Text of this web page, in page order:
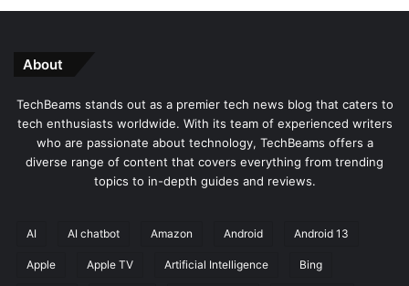
About
TechBeams stands out as a premier tech news blog that caters to
tech enthusiasts worldwide. With its team of experienced writers
who are passionate about technology, TechBeams offers a
diverse range of content that covers everything from trending
topics to in-depth guides and reviews.
AI AI chatbot Amazon Android Android 13
Apple Apple TV Artificial Intelligence Bing